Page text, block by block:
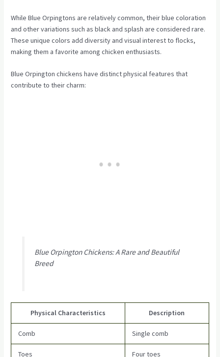
While Blue Orpingtons are relatively common, their blue coloration
and other variations such as black and splash are considered rare.
These unique colors add diversity and visual interest to flocks,
making them a favorite among chicken enthusiasts.
Blue Orpington chickens have distinct physical features that
contribute to their charm:
Blue Orpington Chickens: A Rare and Beautiful
Breed
Physical Characteristics Description
Comb Single comb
Toes Four toes